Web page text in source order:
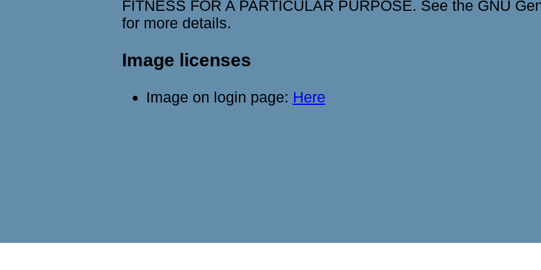
FITNESS FOR A PARTICULAR PURPOSE. See the GNU
for more details.
Image licenses
Image on login page: Here